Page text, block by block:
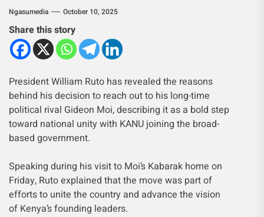
Ngasumedia October 10, 2025
Share this story
President William Ruto has revealed the reasons
behind his decision to reach out to his long-time
political rival Gideon Moi, describing it as a bold step
toward national unity with KANU joining the broad-
based government.
Speaking during his visit to Moi’s Kabarak home on
Friday, Ruto explained that the move was part of
efforts to unite the country and advance the vision
of Kenya’s founding leaders.